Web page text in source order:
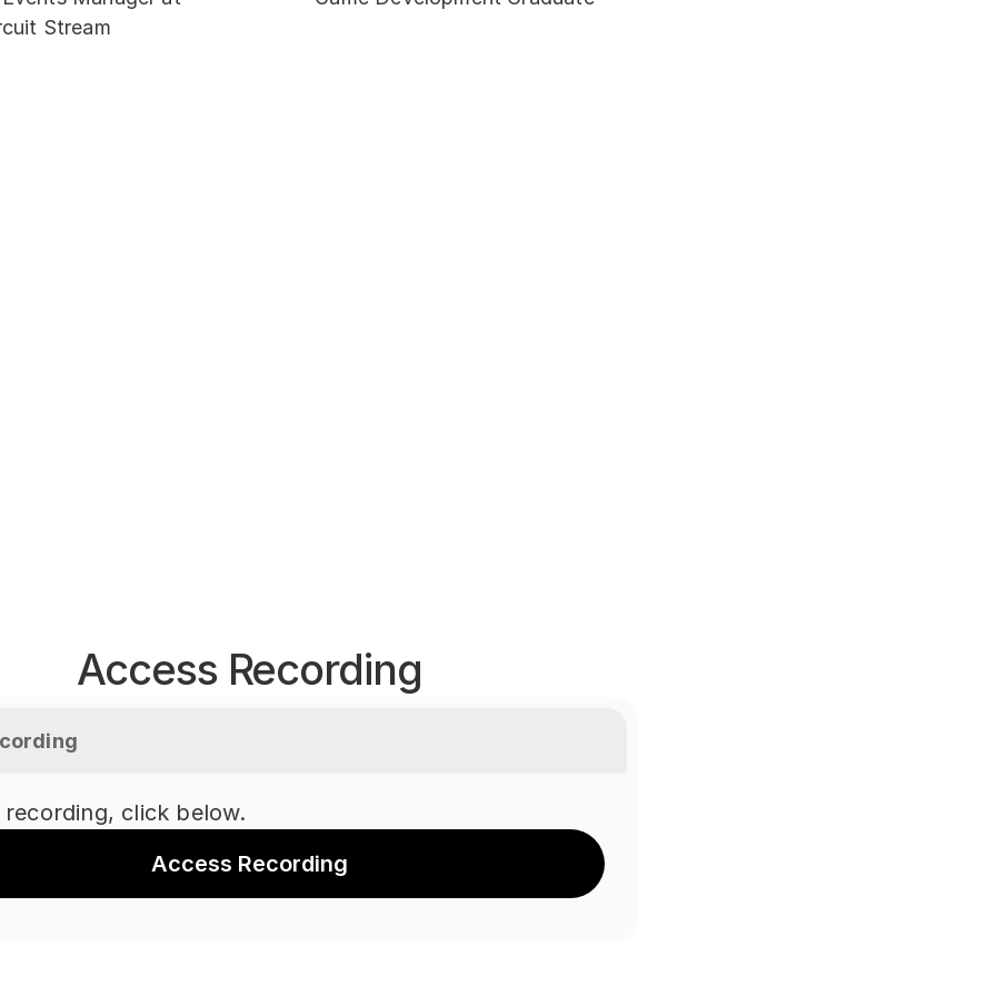
Stream
Access Recording
recording, click below.
Access Recording